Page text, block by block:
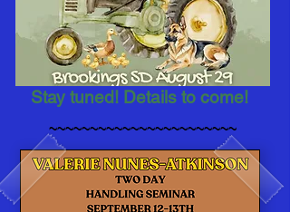
Stay tuned! Details to come!
~~~~~~~~~~~~~~~~~~~~~~~